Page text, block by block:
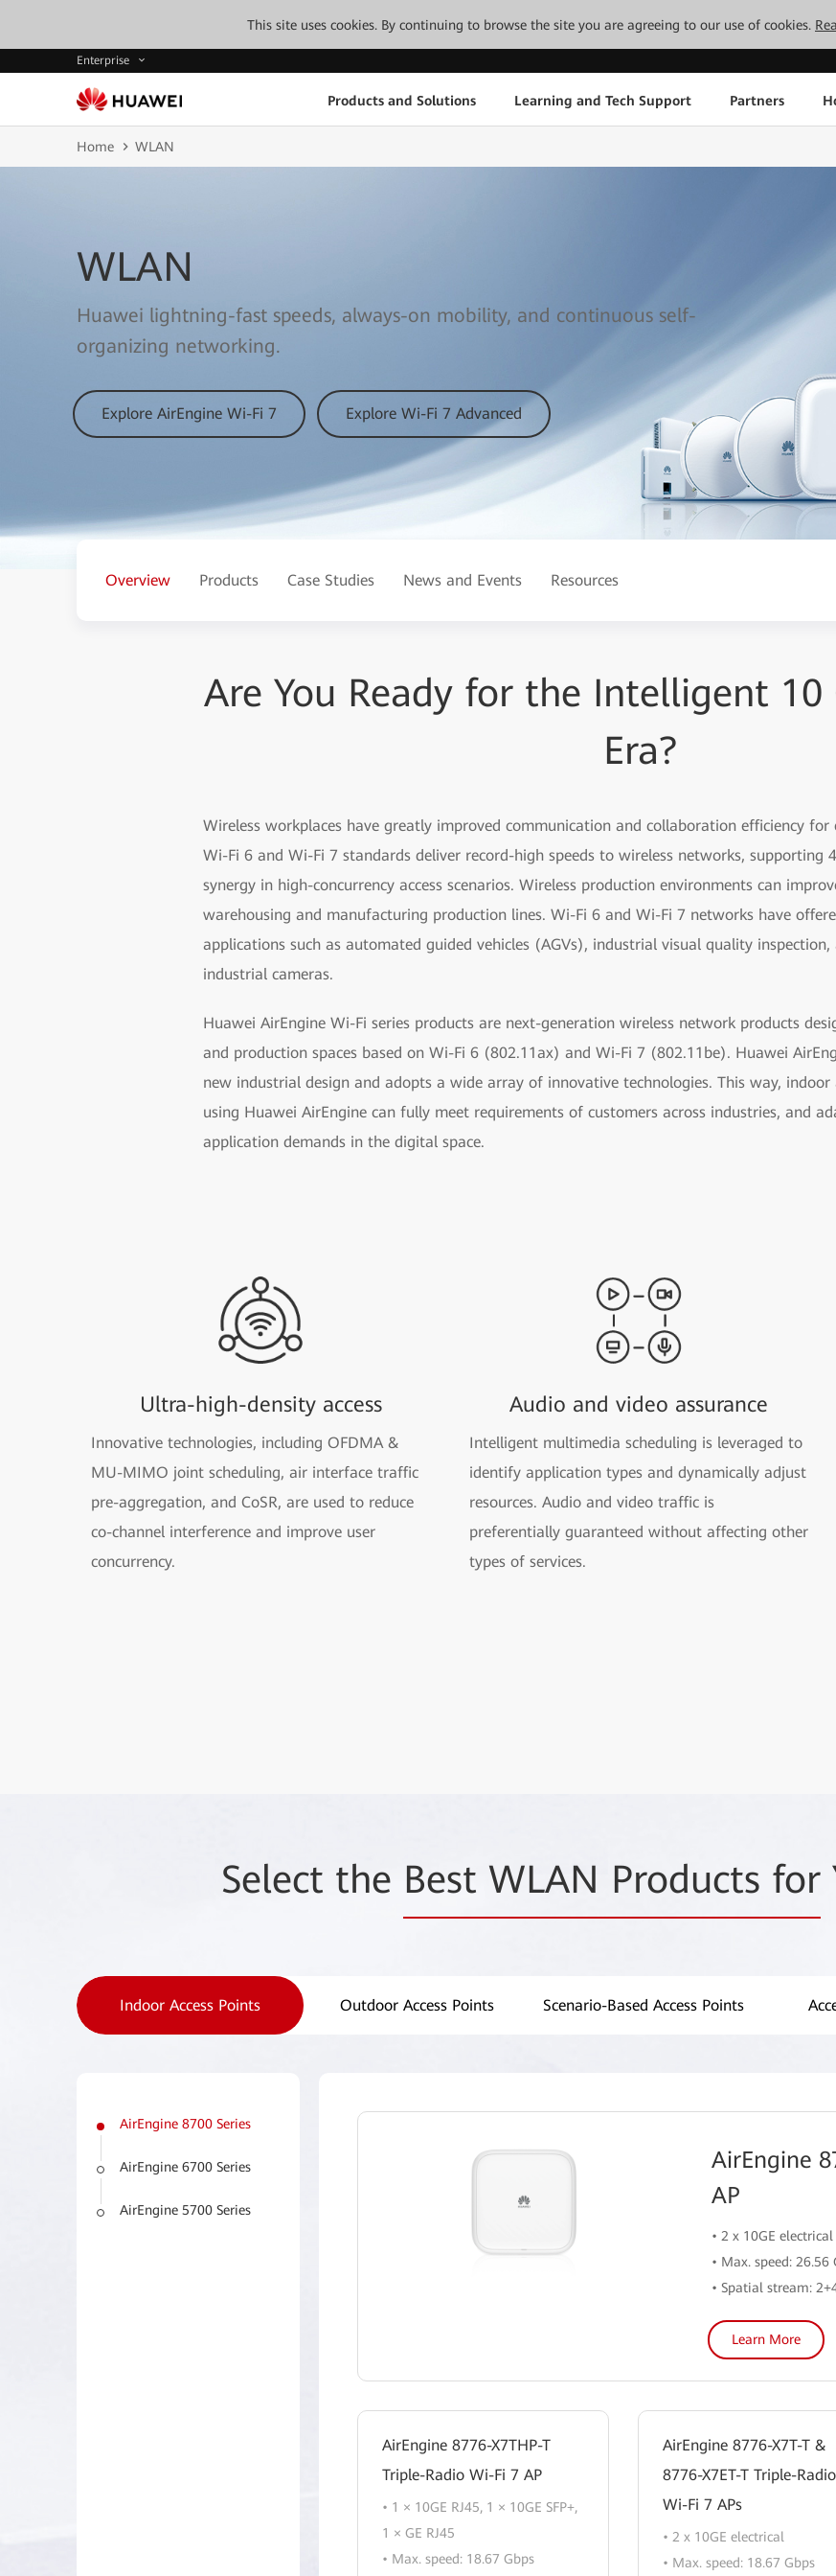
This site uses cookies. By continuing to browse the site you are agreeing to our use of cookies.
Enterprise
Products and Solutions Learning and Tech Support Partners
Home WLAN
WLAN
Huawei lightning-fast speeds, always-on mobility, and continuous self-
organizing networking.
Explore AirEngine Wi-Fi 7 Explore Wi-Fi 7 Advanced
Overview Products Case Studies News and Events Resources
Are You Ready for the Intelligent 10
Era?
Wireless workplaces have greatly improved communication and collaboration efficiency
Wi-Fi 6 and Wi-Fi 7 standards deliver record-high speeds to wireless networks, supporting
synergy in high-concurrency access scenarios. Wireless production environments can
warehousing and manufacturing production lines. Wi-Fi 6 and Wi-Fi 7 networks have
applications such as automated guided vehicles (AGVs), industrial visual quality
industrial cameras.
Huawei AirEngine Wi-Fi series products are next-generation wireless network products
and production spaces based on Wi-Fi 6 (802.11ax) and Wi-Fi 7 (802.11be). Huawei
new industrial design and adopts a wide array of innovative technologies. This way,
using Huawei AirEngine can fully meet requirements of customers across industries, and
application demands in the digital space.
Ultra-high-density access
Innovative technologies, including OFDMA &
MU-MIMO joint scheduling, air interface traffic
pre-aggregation, and CoSR, are used to reduce
co-channel interference and improve user
concurrency.
Audio and video assurance
Intelligent multimedia scheduling is leveraged to
identify application types and dynamically adjust
resources. Audio and video traffic is
preferentially guaranteed without affecting other
types of services.
Select the Best WLAN Products for
Indoor Access Points Outdoor Access Points Scenario-Based Access Points
AirEngine 8700 Series
AirEngine 6700 Series
AirEngine 5700 Series
AirEngine
AP
• 2 x 10GE electrical
• Max. speed: 26.56
• Spatial stream:
Learn More
AirEngine 8776-X7THP-T
Triple-Radio Wi-Fi 7 AP
• 1 × 10GE RJ45, 1 × 10GE SFP+,
1 × GE RJ45
• Max. speed: 18.67 Gbps
AirEngine 8776-X7T-T &
8776-X7ET-T Triple-Radio
Wi-Fi 7 APs
• 2 x 10GE electrical
• Max. speed: 18.67 Gbps